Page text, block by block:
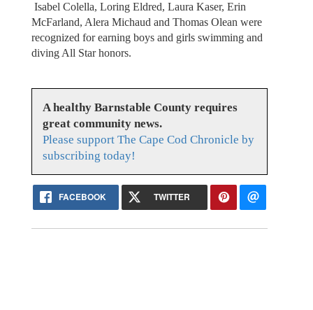
Isabel Colella, Loring Eldred, Laura Kaser, Erin
McFarland, Alera Michaud and Thomas Olean were
recognized for earning boys and girls swimming and
diving All Star honors.
A healthy Barnstable County requires
great community news.
Please support The Cape Cod Chronicle by
subscribing today!
FACEBOOK TWITTER